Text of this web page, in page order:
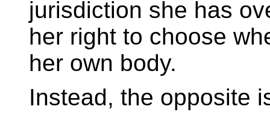
jurisdiction she has
her right to choose
her own body.
Instead, the opposite